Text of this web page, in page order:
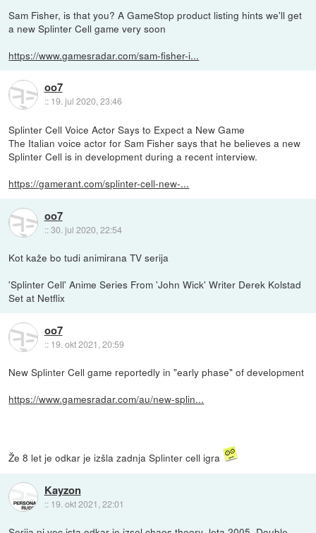
Sam Fisher, is that you? A GameStop product listing hints we'll get
a new Splinter Cell game very soon
https://www.gamesradar.com/sam-fisher-i...
oo7
:: 19. jul 2020, 23:46
Splinter Cell Voice Actor Says to Expect a New Game
The Italian voice actor for Sam Fisher says that he believes a new
Splinter Cell is in development during a recent interview.
https://gamerant.com/splinter-cell-new-...
oo7
::30. jul 2020, 22:54
Kot kaže bo tudi animirana TV serija
'Splinter Cell' Anime Series From 'John Wick' Writer Derek Kolstad
Set at Netflix
oo7
:: 19. okt 2021, 20:59
New Splinter Cell game reportedly in "early phase" of development
https://www.gamesradar.com/au/new-splin...
Že 8 let je odkar je izšla zadnja Splinter cell igra
Kayzon
:: 19. okt 2021, 22:01